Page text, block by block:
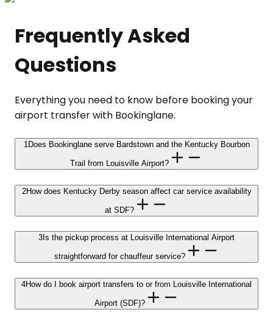
Frequently Asked
Questions
Everything you need to know before booking your
airport transfer with Bookinglane.
1Does Bookinglane serve Bardstown and the Kentucky Bourbon
Trail from Louisville Airport?
2How does Kentucky Derby season affect car service availability
at SDF?
3 Is the pickup process at Louisville International Airport
straightforward for chauffeur service?
4How do I book airport transfers to or from Louisville International
Airport (SDF)?